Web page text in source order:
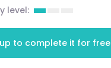
level:
up to complete it for free